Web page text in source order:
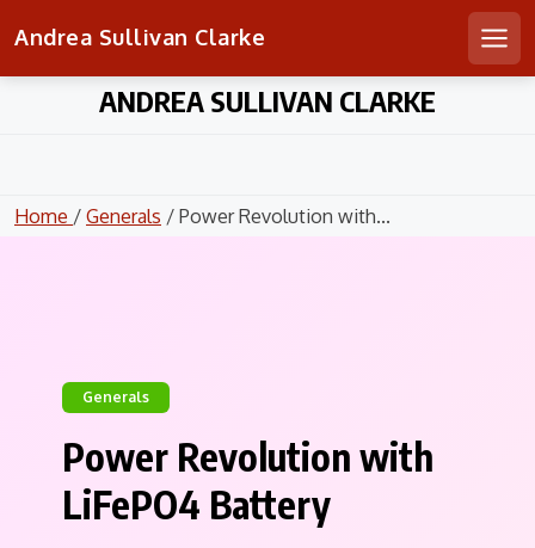
Andrea Sullivan Clarke
ANDREA SULLIVAN CLARKE
Home / Generals / Power Revolution with...
Generals
Power Revolution with
LiFePO4 Battery